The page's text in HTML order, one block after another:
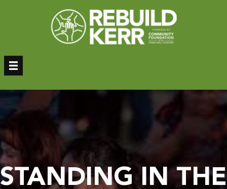
STANDING IN THE